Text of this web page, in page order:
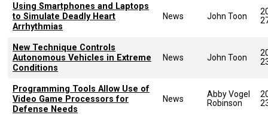
Using Smartphones and Laptops
to Simulate Deadly Heart
Arrhythmias
News John Toon
New Technique Controls
Autonomous Vehicles in Extreme
Conditions
News John Toon
Programming Tools Allow Use of
Video Game Processors for
Defense Needs
News
Abby Vogel
Robinson